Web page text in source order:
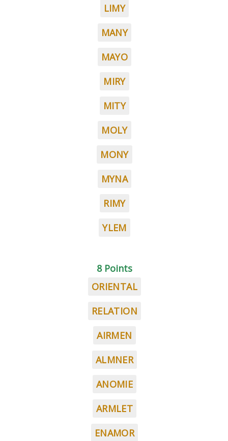
LIMY
MANY
MAYO
MIRY
MITY
MOLY
MONY
MYNA
RIMY
YLEM
8 Points
ORIENTAL
RELATION
AIRMEN
ALMNER
ANOMIE
ARMLET
ENAMOR